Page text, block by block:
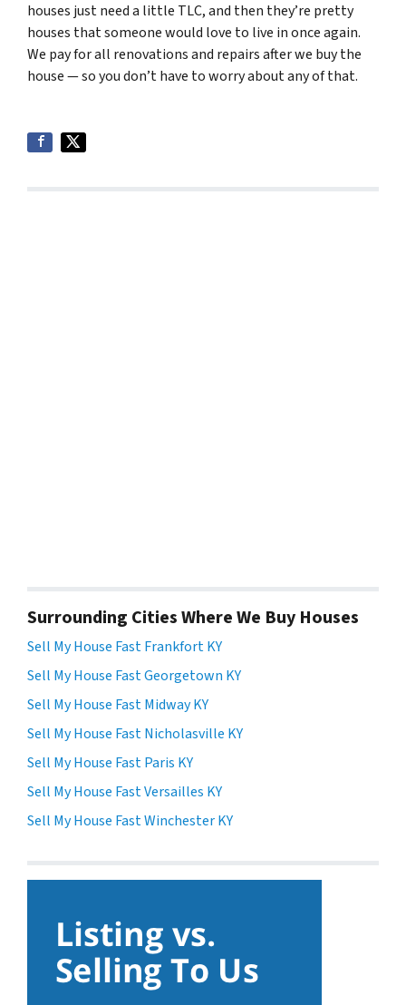
houses just need a little TLC, and then they’re pretty
houses that someone would love to live in once again.
We pay for all renovations and repairs after we buy the
house — so you don’t have to worry about any of that.
Surrounding Cities Where We Buy Houses
Sell My House Fast Frankfort KY
Sell My House Fast Georgetown KY
Sell My House Fast Midway KY
Sell My House Fast Nicholasville KY
Sell My House Fast Paris KY
Sell My House Fast Versailles KY
Sell My House Fast Winchester KY